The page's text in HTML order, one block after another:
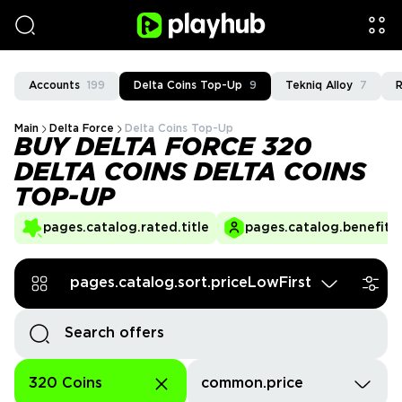
Accounts 199 Delta Coins Top-Up 9 Tekniq Alloy 7
Main Delta Force Delta Coins Top-Up
BUY DELTA FORCE 320
DELTA COINS DELTA COINS
TOP-UP
pages.catalog.rated.title
pages.catalog.sort.priceLowFirst
common.price
320 Coins